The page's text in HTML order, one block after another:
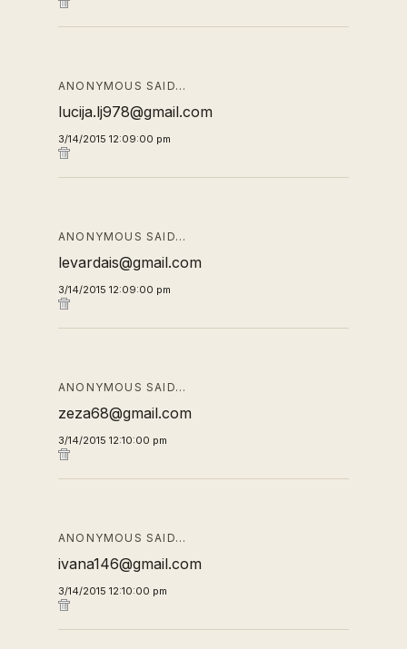
ANONYMOUS SAID…
lucija.lj978@gmail.com
3/14/2015 12:09:00 pm
ANONYMOUS SAID…
levardais@gmail.com
3/14/2015 12:09:00 pm
ANONYMOUS SAID…
zeza68@gmail.com
3/14/2015 12:10:00 pm
ANONYMOUS SAID…
ivana146@gmail.com
3/14/2015 12:10:00 pm